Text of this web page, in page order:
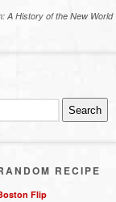
A History of the New World
RECIPE
Flip